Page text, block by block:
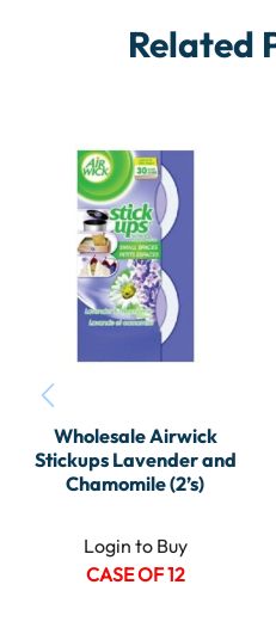
Related
Wholesale Airwick
Stickups Lavender and
Chamomile (2’s)
Login to Buy
CASE OF 12